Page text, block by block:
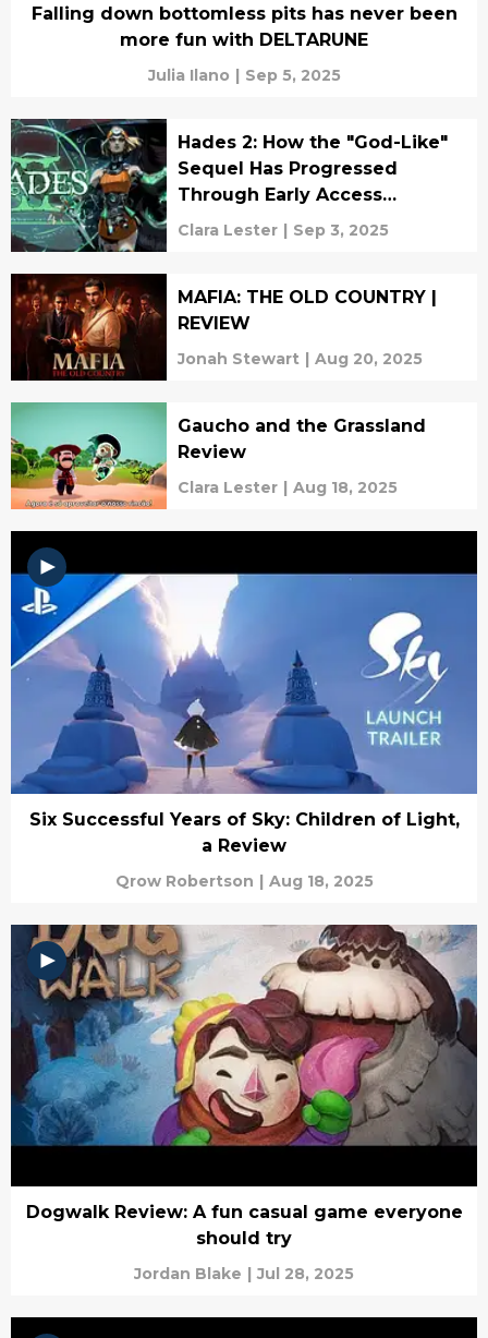
Falling down bottomless pits has never been
more fun with DELTARUNE
Julia Ilano | Sep 5, 2025
Hades 2: How the "God-Like"
Sequel Has Progressed
Through Early Access
(REVIEW)
Clara Lester | Sep 3, 2025
MAFIA: THE OLD COUNTRY |
REVIEW
Jonah Stewart | Aug 20, 2025
Gaucho and the Grassland
Review
Clara Lester | Aug 18, 2025
Six Successful Years of Sky: Children of Light,
a Review
Qrow Robertson | Aug 18, 2025
Dogwalk Review: A fun casual game everyone
should try
Jordan Blake | Jul 28, 2025